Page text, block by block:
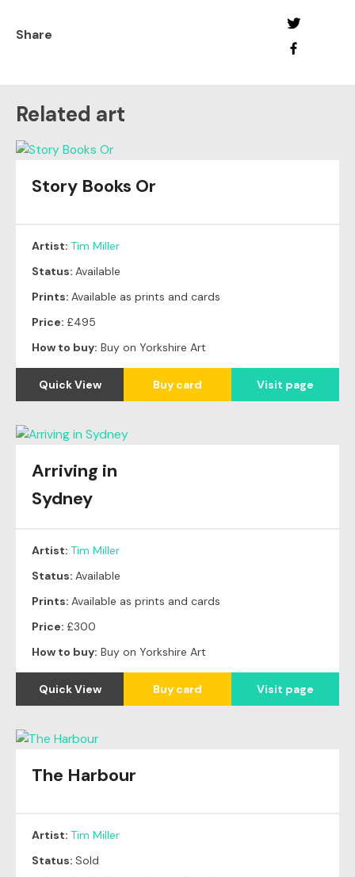
Share
Related art
Story Books Or
Artist: Tim Miller
Status: Available
Prints: Available as prints and cards
Price: £495
How to buy: Buy on Yorkshire Art
Quick View Buy card Visit page
Arriving in
Sydney
Artist: Tim Miller
Status: Available
Prints: Available as prints and cards
Price: £300
How to buy: Buy on Yorkshire Art
Quick View Buy card Visit page
Original
The Harbour
Artist: Tim Miller
Status: Sold